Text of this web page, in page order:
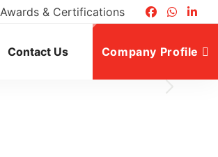
Awards & Certifications
Contact Us Company Profile